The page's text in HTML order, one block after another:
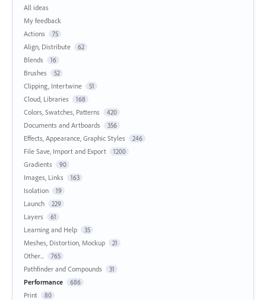
All ideas
My feedback
Actions
75
Align, Distribute 62
Blends 16
Brushes 52
Clipping, Intertwine 51
Cloud, Libraries 168
Colors, Swatches, Patterns 420
Documents and Artboards 356
Effects, Appearance, Graphic Styles 246
File Save, Import and Export 1200
Gradients 90
Images, Links 163
Isolation 19
Launch 229
Layers 61
Learning and Help 35
Meshes, Distortion, Mockup 21
Other... 765
Pathfinder and Compounds 31
Performance 686
Print 80